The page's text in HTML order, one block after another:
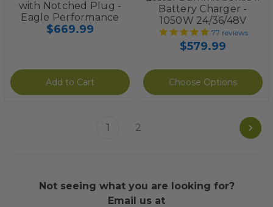
with Notched Plug -
Eagle Performance
$669.99
Add to Cart
Battery Charger -
1050W 24/36/48V
77 reviews
$579.99
Choose Options
1 2
Not seeing what you are looking for?
Email us at